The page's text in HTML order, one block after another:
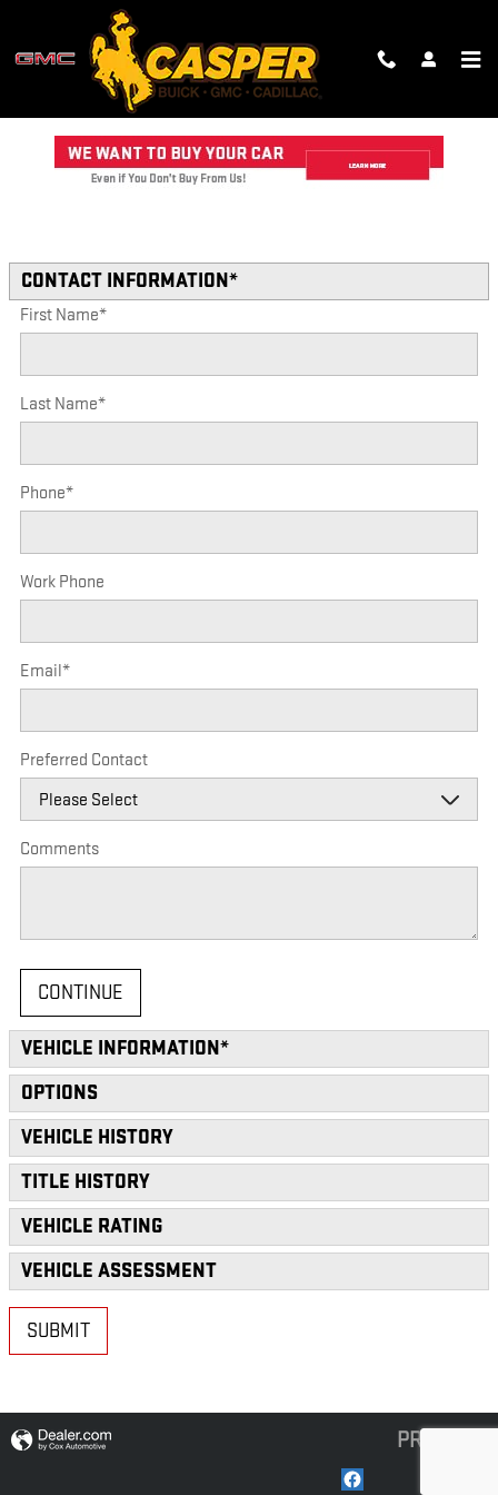
Skip to main content
TRADE-IN APPRAISAL
CONTACT INFORMATION*
First Name*
Last Name*
Phone*
Work Phone
Email*
Preferred Contact
Comments
CONTINUE
VEHICLE INFORMATION*
OPTIONS
VEHICLE HISTORY
TITLE HISTORY
VEHICLE RATING
VEHICLE ASSESSMENT
SUBMIT
PRIVACY